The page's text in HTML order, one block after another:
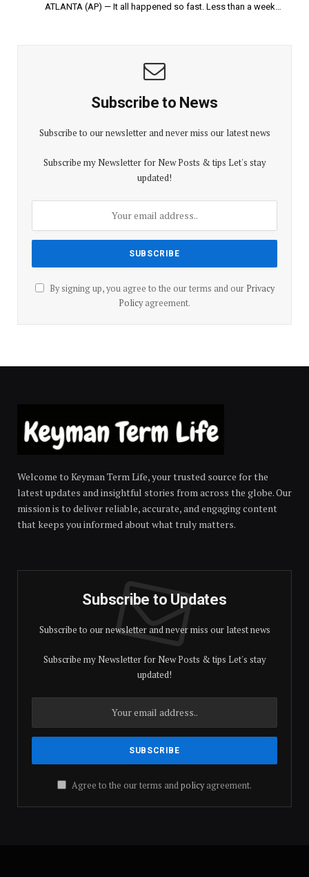
ATLANTA (AP) — It all happened so fast. Less than a week…
Subscribe to News
Subscribe to our newsletter and never miss our latest news
Subscribe my Newsletter for New Posts & tips Let's stay
updated!
By signing up, you agree to the our terms and our Privacy
Policyagreement.
Welcome to Keyman Term Life, your trusted source for the
latest updates and insightful stories from across the globe. Our
mission is to deliver reliable, accurate, and engaging content
that keeps you informed about what truly matters.
Subscribe to Updates
Subscribe to our newsletter and never miss our latest news
Subscribe my Newsletter for New Posts & tips Let's stay
updated!
Agree to the our terms andpolicyagreement.